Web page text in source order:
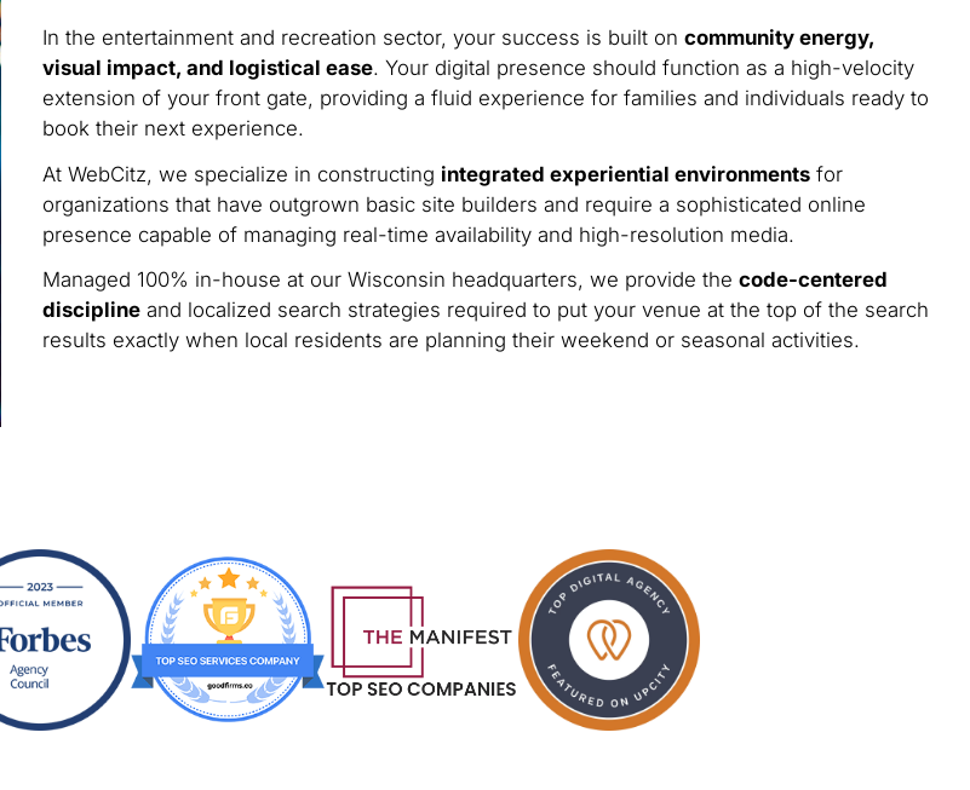
In the entertainment and recreation sector, your success is built on community energy,
visual impact, and logistical ease. Your digital presence should function as a high-velocity
extension of your front gate, providing a fluid experience for families and individuals ready to
book their next experience.
At WebCitz, we specialize in constructing integrated experiential environmentsfor
organizations that have outgrown basic site builders and require a sophisticated online
presence capable of managing real-time availability and high-resolution media.
Managed 100% in-house at our Wisconsin headquarters, we provide the code-centered
disciplineand localized search strategies required to put your venue at the top of the search
results exactly when local residents are planning their weekend or seasonal activities.